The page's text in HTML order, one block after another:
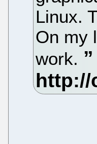
Linux.
On my
work.